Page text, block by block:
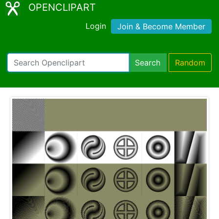
OPENCLIPART
Login Join & Become Member
Search Random